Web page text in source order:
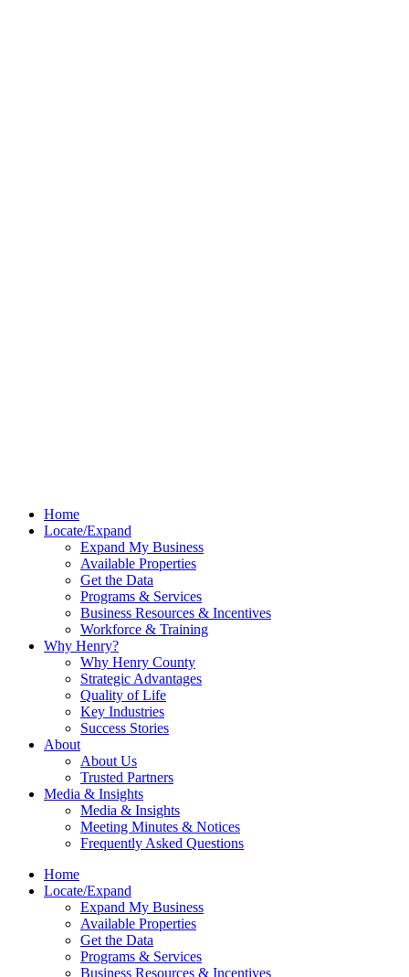
Home
Locate/Expand
Expand My Business
Available Properties
Get the Data
Programs & Services
Business Resources & Incentives
Workforce & Training
Why Henry?
Why Henry County
Strategic Advantages
Quality of Life
Key Industries
Success Stories
About
About Us
Trusted Partners
Media & Insights
Media & Insights
Meeting Minutes & Notices
Frequently Asked Questions
Home
Locate/Expand
Expand My Business
Available Properties
Get the Data
Programs & Services
Business Resources & Incentives